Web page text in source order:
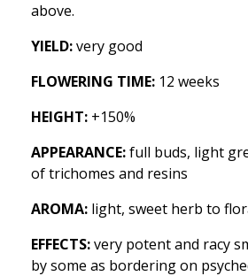
above.
YIELD:very good
FLOWERING TIME: 12 weeks
HEIGHT: +150%
APPEARANCE:full buds, light
of trichomes and resins
AROMA: light, sweet herb to
EFFECTS:very potent and racy
by some as bordering on